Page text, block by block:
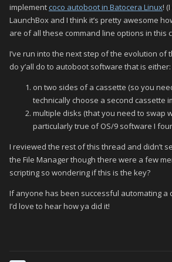
flop (Donkey Kong)
coco3 -autoboot_delay 2 -
run\"donkey\"\n -flop1
flop (Donkey Kong Remix)
coco3 -autoboot_delay 2 -
loadm\"dkremix\":exec\n -flop1
There is a long wait (over 1 minute) before
implement coco autoboot in Batocera Linux!
LaunchBox and I think it’s pretty awesome
are of all these command line options in this
I’ve run into the next step of the evolution of
do y’all do to autoboot software that is either:
on two sides of a cassette (so you
technically choose a second cassette
multiple disks (that you need to swap
particularly true of OS/9 software I
I reviewed the rest of this thread and didn’t
the File Manager though there were a few
scripting so wondering if this is the key?
If anyone has been successful automating a
I’d love to hear how ya did it!